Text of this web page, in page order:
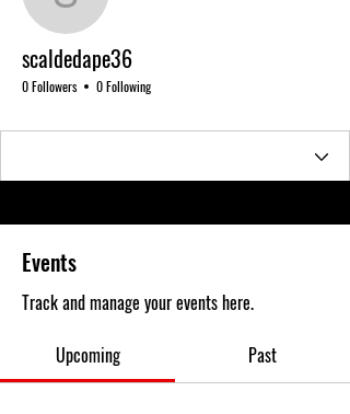
scaldedape36
scaldedape36
0 Followers 0 Following
Events
Track and manage your events here.
Upcoming
Past